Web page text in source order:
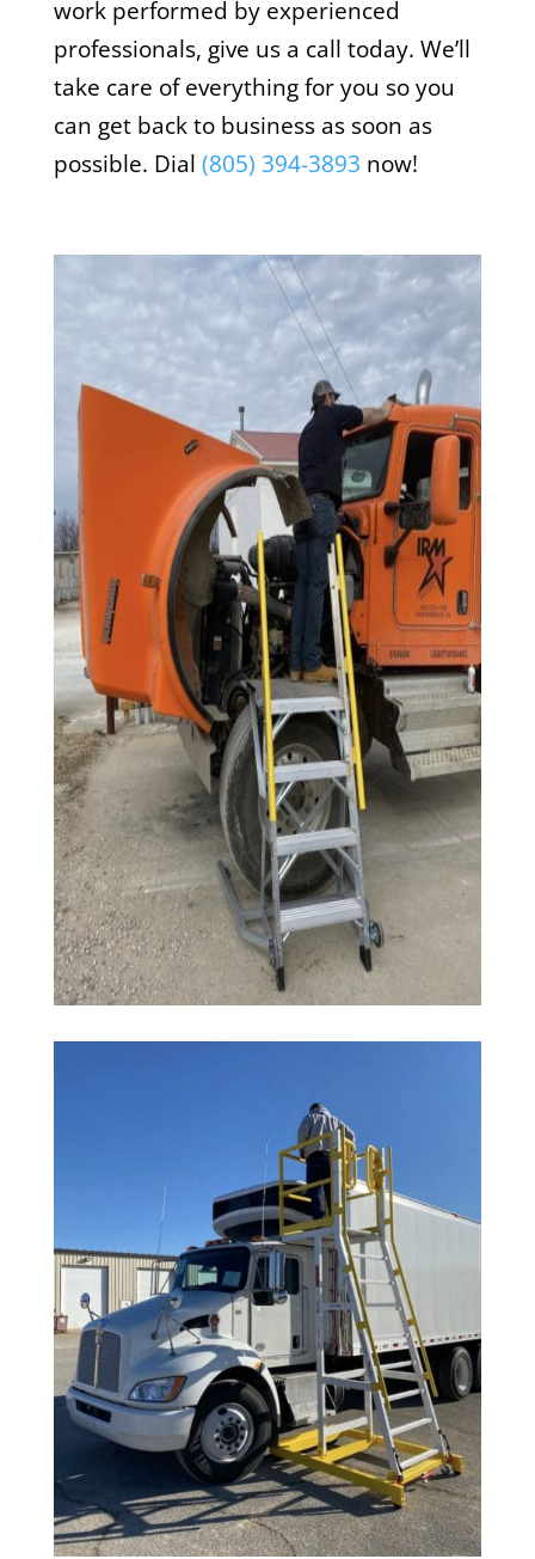
work performed by experienced
professionals, give us a call today. We’ll
take care of everything for you so you
can get back to business as soon as
possible. Dial (805) 394-3893 now!